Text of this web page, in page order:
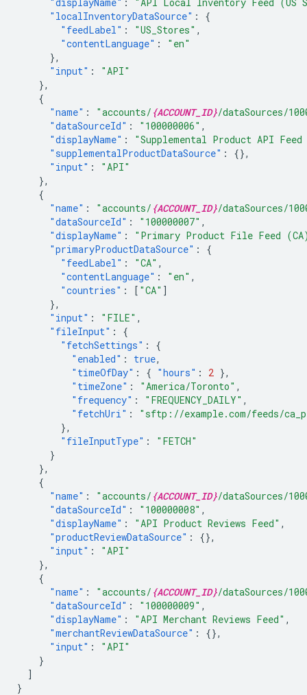
"localInventoryDataSource" :
{
"feedLabel" : "US_Stores" ,
"contentLanguage" :
"en"
},
"input" :
"API"
},
{
"name" : "accounts/ {ACCOUNT_ID}/dataSources/
"dataSourceId" : "100000006" ,
"displayName" :
"Supplemental Product API
"supplementalProductDataSource" :
{},
"input" :
"API"
},
{
"name" : "accounts/ {ACCOUNT_ID}/dataSources/
"dataSourceId" : "100000007" ,
"displayName" :
"Primary Product File Feed
"primaryProductDataSource" :
{
"feedLabel" : "CA" ,
"contentLanguage" : "en" ,
"countries" : [ "CA" ]
},
"input" : "FILE" ,
"fileInput" :
{
"fetchSettings" :
{
"enabled" : true,
"timeOfDay" : { "hours" : 2 },
"timeZone" : "America/Toronto" ,
"frequency" : "FREQUENCY_DAILY" ,
"fetchUri" :
"sftp://example.com/feeds/
},
"fileInputType" :
"FETCH"
}
},
{
"name" : "accounts/ {ACCOUNT_ID}/dataSources/
"dataSourceId" : "100000008" ,
"displayName" : "API Product Reviews Feed" ,
"productReviewDataSource" :
{},
"input" :
"API"
},
{
"name" : "accounts/ {ACCOUNT_ID}/dataSources/
"dataSourceId" : "100000009" ,
"displayName" : "API Merchant Reviews Feed" ,
"merchantReviewDataSource" :
{},
"input" :
"API"
}
]
}